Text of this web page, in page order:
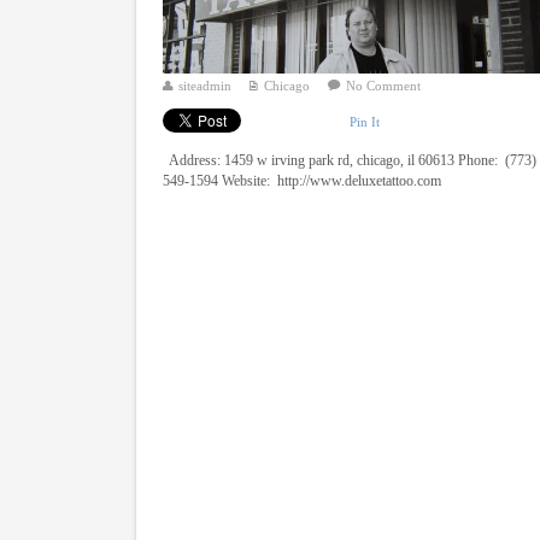
siteadmin Chicago No Comment
Pin It
Address: 1459 w irving park rd, chicago, il 60613 Phone: (773)
549-1594 Website: http://www.deluxetattoo.com